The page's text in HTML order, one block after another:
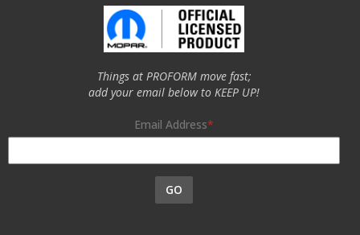
Things at PROFORM move fast;
add your email below to KEEP UP!
Email Address
GO